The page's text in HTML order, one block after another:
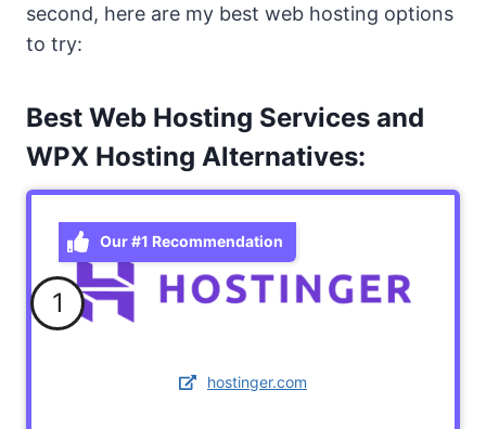
second, here are my best web hosting options
to try:
Best Web Hosting Services and
WPX Hosting Alternatives:
Our #1 Recommendation
1
hostinger.com